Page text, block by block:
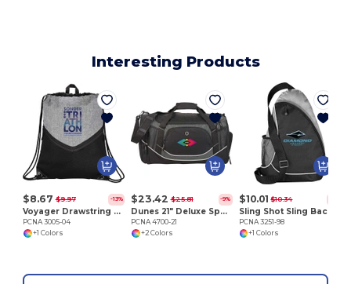
Interesting Products
$8.67 $9.97 -13%
Voyager Drawstring Sportspack
PCNA 3005-04
+1 Colors
$23.42 $25.81 -9%
Dunes 21" Deluxe Sport Duffel Bag
PCNA 4700-21
+2 Colors
$10.01 $10.34
PCNA 3251-98
+1 Colors